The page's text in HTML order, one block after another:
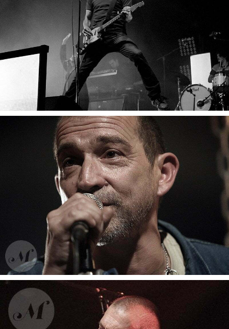
Gaetan Roussel
Gaetan Roussel